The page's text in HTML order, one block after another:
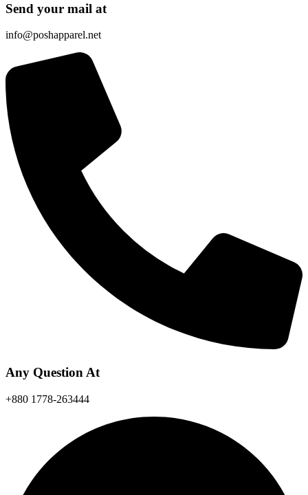
Send your mail at
info@poshapparel.net
Any Question At
+880 1778-263444